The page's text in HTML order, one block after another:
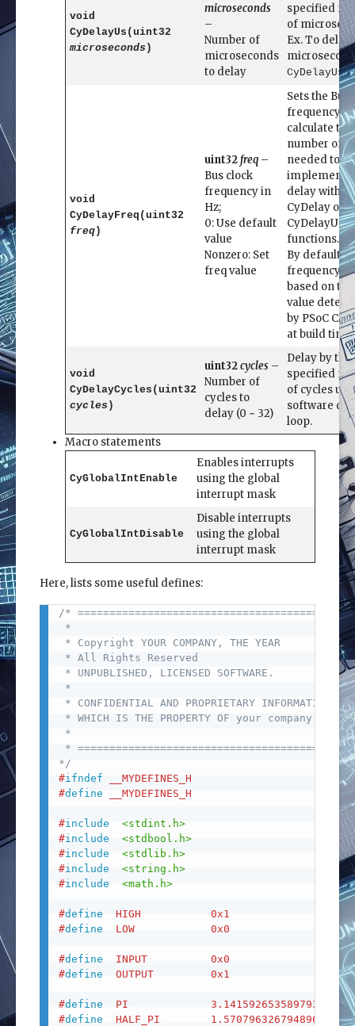
void
CyDelayUs(uint32
microseconds )
microseconds
–
Number of
microseconds
to delay
specified
of
Ex. To delay
void
CyDelayFreq(uint32
freq)
uint32freq –
Bus clock
frequency in
Hz;
0: Use default
value
Nonzero: Set
freq value
Sets the Bus
frequency to
calculate the
number of
needed to
implement a
delay with
CyDelay or
CyDelayUs
functions.
By default,
frequency
based on the
value
by PSoC
at build time.
void
CyDelayCycles(uint32
cycles )
uint32cycles –
Number of
cycles to
delay (0 ~ 32)
Delay by the
specified
of cycles
software
loop.
Macro statements
CyGlobalIntEnable
Enables interrupts
using the global
interrupt mask
CyGlobalIntDisable
Disable interrupts
using the global
interrupt mask
Here, lists some useful defines:
/* ========================================
*
* Copyright YOUR COMPANY, THE YEAR
* All Rights Reserved
* UNPUBLISHED, LICENSED SOFTWARE.
*
* CONFIDENTIAL AND PROPRIETARY INFORMATION
* WHICH IS THE PROPERTY OF your company.
*
* ========================================
*/
#ifndef
__MYDEFINES_H
#define __MYDEFINES_H
#include
<stdint.h>
#include
<stdbool.h>
#include
<stdlib.h>
#include
<string.h>
#include <math.h>
#define HIGH
0x1
#define LOW 0x0
#define INPUT
0x0
#define OUTPUT 0x1
#define PI
#define HALF_PI
Copy